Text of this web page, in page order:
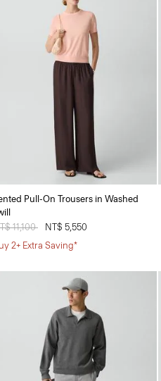
Pull-On Trousers in Washed
reduced from
11,100
NT$ 5,550
2+ Extra Saving*